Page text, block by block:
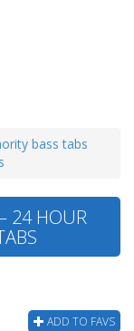
bass tabs
24 HOUR
ADD TO FAVS